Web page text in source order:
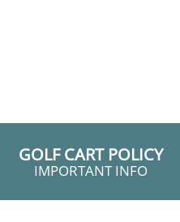
GOLF CART POLICY
IMPORTANT INFO